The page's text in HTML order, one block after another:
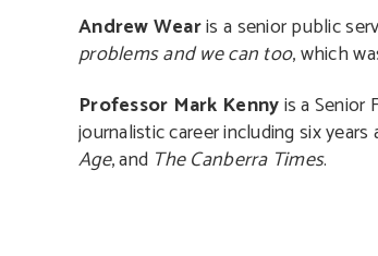
Andrew Wearis a senior public
problems and we can too, which
Professor Mark Kennyis a
journalistic career including six
Age, and The Canberra Times.